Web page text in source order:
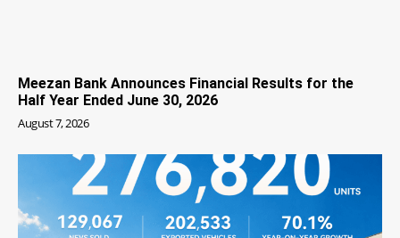
Meezan Bank Announces Financial Results for the
Half Year Ended June 30, 2026
August 7, 2026